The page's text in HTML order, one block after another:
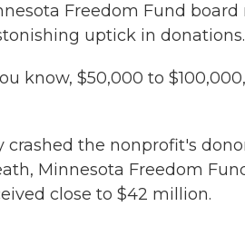
Freedom Fund
uptick in donations.
know, $50,000 to
crashed the nonprofit's
Minnesota Freedom
close to $42 million.